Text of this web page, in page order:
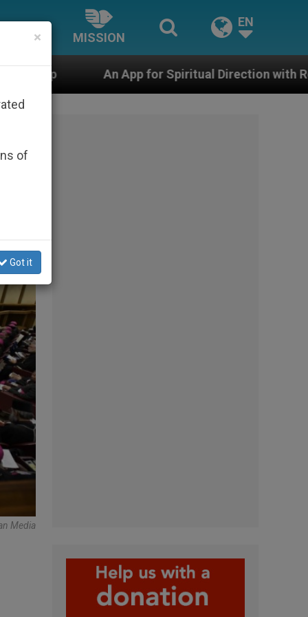
MISSION
EN
for Spiritual Direction with Real Priests and Other
Media
×
of
Got it